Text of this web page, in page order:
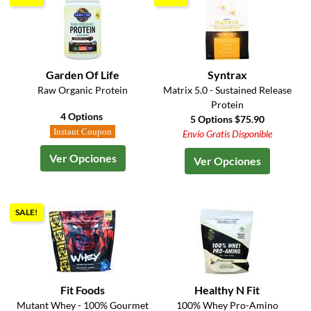
Garden Of Life
Raw Organic Protein
4 Options
Instant Coupon
Ver Opciones
Syntrax
Matrix 5.0 - Sustained Release
Protein
5 Options $75.90
Envío Gratis Disponible
Ver Opciones
SALE!
Fit Foods
Mutant Whey - 100% Gourmet
Healthy N Fit
100% Whey Pro-Amino